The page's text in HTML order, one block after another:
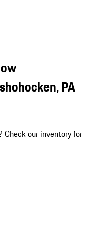
PA
Check our inventory for